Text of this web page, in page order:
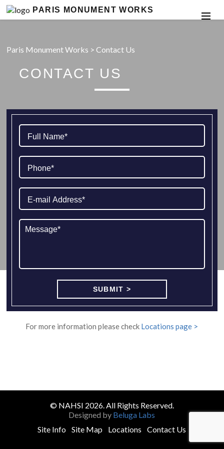
PARIS MONUMENT WORKS
Paris Monument Works >Contact Us
CONTACT US
For more information please check Locations page >
© NAHSI 2026. All Rights Reserved.
Designed by Beluga Labs
Site Info
Site Map Locations Contact Us